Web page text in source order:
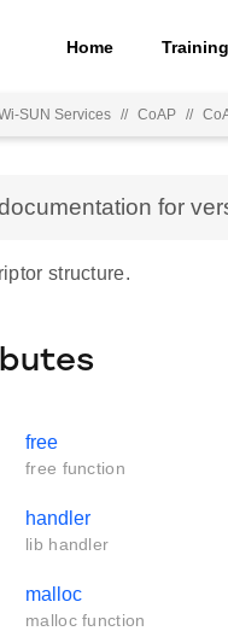
Home Training
SUN Services // CoAP //
for
structure.
free
free function
handler
lib handler
malloc
malloc function